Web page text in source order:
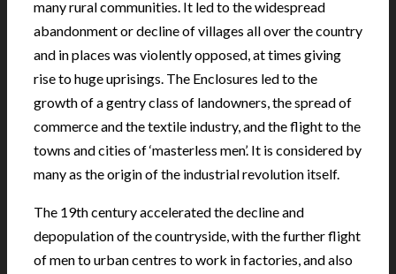
many rural communities. It led to the widespread
abandonment or decline of villages all over the country
and in places was violently opposed, at times giving
rise to huge uprisings. The Enclosures led to the
growth of a gentry class of landowners, the spread of
commerce and the textile industry, and the flight to the
towns and cities of ‘masterless men’. It is considered by
many as the origin of the industrial revolution itself.
The 19th century accelerated the decline and
depopulation of the countryside, with the further flight
of men to urban centres to work in factories, and also